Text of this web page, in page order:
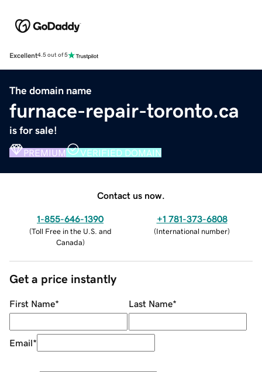
Excellent4.5 out of 5
The domain name
furnace-repair-toronto.ca
is for sale!
PREMIUM VERIFIED DOMAIN
Contact us now.
1-855-646-1390
(Toll Free in the U.S. and
Canada)
+1 781-373-6808
(International number)
Get a price instantly
First Name* Last Name*
Email*